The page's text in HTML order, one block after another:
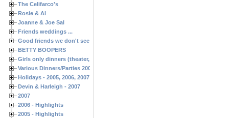
The Celifarco's
Rosie & Al
Joanne & Joe Sal
Friends weddings ...
Good friends we don't see often enough ...
BETTY BOOPERS
Girls only dinners (theater, birthdays, etc.)
Various Dinners/Parties 2005 and 2006
Holidays - 2005, 2006, 2007
Devin & Harleigh - 2007
2007
2006 - Highlights
2005 - Highlights